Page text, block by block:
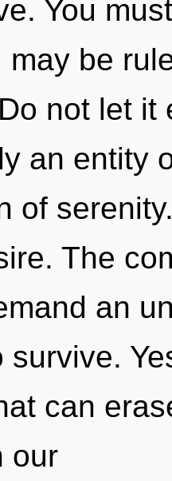
You
may be
not let it
an entity
of
The
an
survive.
can
our